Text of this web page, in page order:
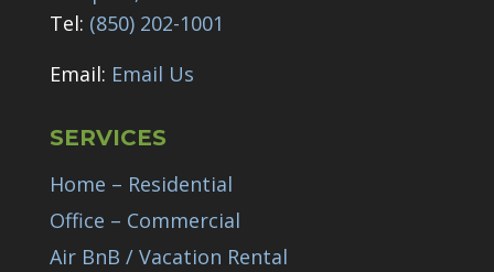
Tel: (850) 202-1001
Email: Email Us
SERVICES
Home – Residential
Office – Commercial
Air BnB / Vacation Rental